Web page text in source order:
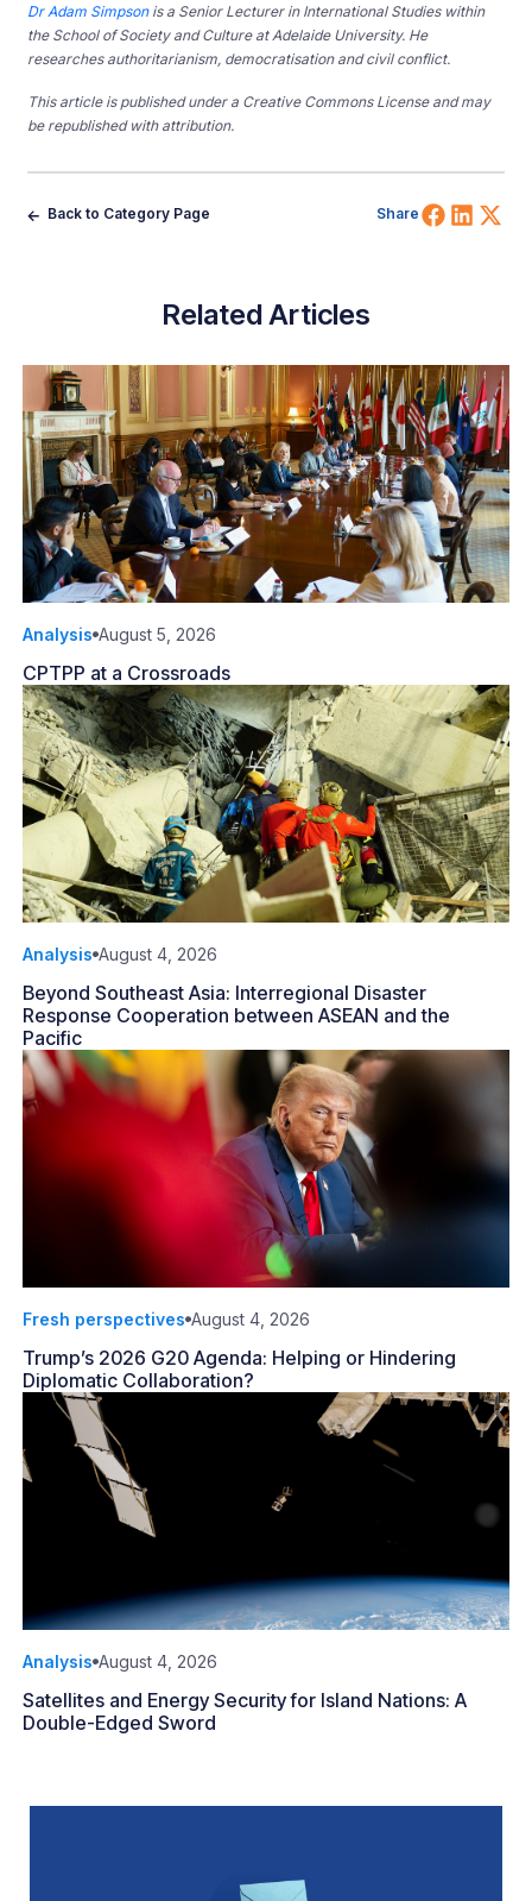
Dr Adam Simpson is a Senior Lecturer in International Studies within
the School of Society and Culture at Adelaide University. He
researches authoritarianism, democratisation and civil conflict.
This article is published under a Creative Commons License and may
be republished with attribution.
Back to Category Page Share Share
Related Articles
Analysis August 5, 2026
CPTPP at a Crossroads
Analysis August 4, 2026
Beyond Southeast Asia: Interregional Disaster
Response Cooperation between ASEAN and the
Pacific
Fresh perspectives August 4, 2026
Trump’s 2026 G20 Agenda: Helping or Hindering
Diplomatic Collaboration?
Analysis August 4, 2026
Satellites and Energy Security for Island Nations: A
Double-Edged Sword